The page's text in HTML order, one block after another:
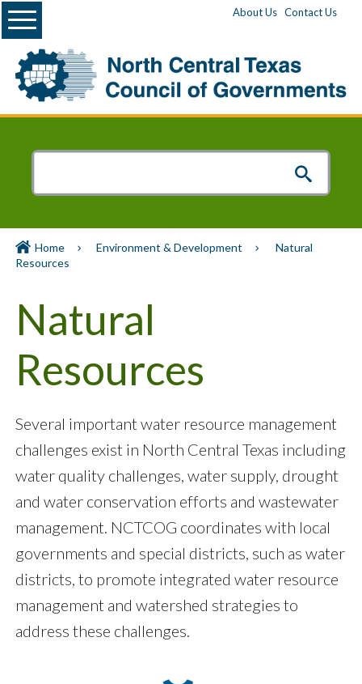
About Us Contact Us
Menu
Home Environment & Development
Natural
Resources
Natural
Resources
Several important water resource management
challenges exist in North Central Texas including
water quality challenges, water supply, drought
and water conservation efforts and wastewater
management. NCTCOG coordinates with local
governments and special districts, such as water
districts, to promote integrated water resource
management and watershed strategies to
address these challenges.